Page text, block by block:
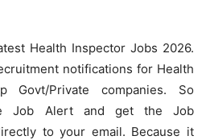
Health Inspector Jobs 2026.
notifications for Health
Govt/Private companies. So
Job Alert and get the Job
to your email. Because it